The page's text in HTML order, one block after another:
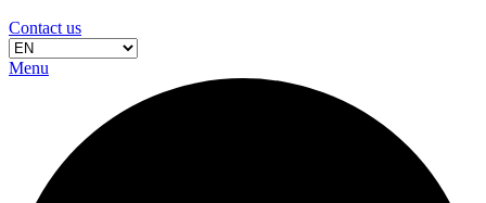
Contact us
Menu